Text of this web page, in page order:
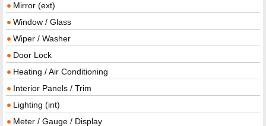
Mirror (ext)
Window / Glass
Wiper / Washer
Door Lock
Heating / Air Conditioning
Interior Panels / Trim
Lighting (int)
Meter / Gauge / Display